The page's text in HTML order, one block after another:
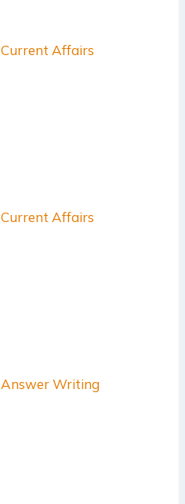
Affairs
Affairs
Answer Writing